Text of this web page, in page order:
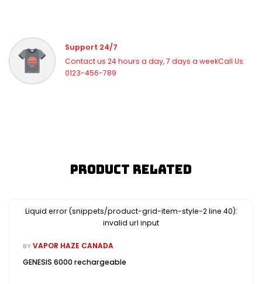
Support 24/7
Contact us 24 hours a day, 7 days a weekCall Us:
0123-456-789
Product Related
Liquid error (snippets/product-grid-item-style-2 line 40):
invalid url input
BY VAPOR HAZE CANADA
GENESIS 6000 rechargeable